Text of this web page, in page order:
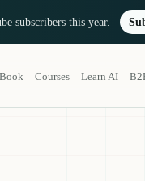
subscribers this year.
Book Courses Learn AI